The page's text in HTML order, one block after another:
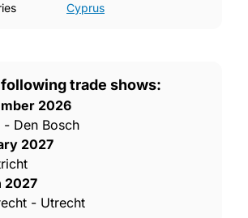
Cyprus
trade shows:
2026
- Den Bosch
2027
2027
- Utrecht